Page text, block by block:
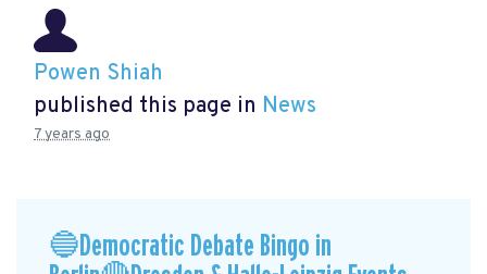
Powen Shiah
published this page in News
7 years ago
🔵Democratic Debate Bingo in